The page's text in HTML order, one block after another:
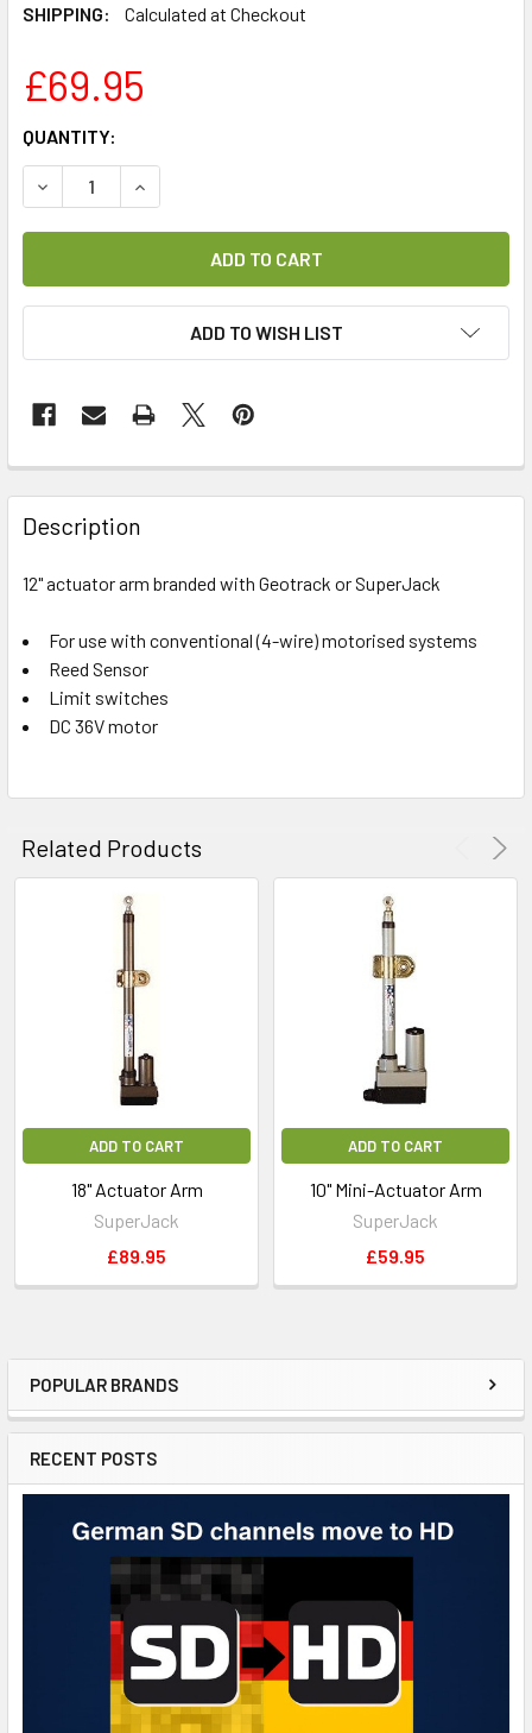
POPULAR BRANDS
RECENT POSTS
SHIPPING:
Calculated at Checkout
£69.95
CURRENT
STOCK:
QUANTITY:
DECREASE QUANTITY OF 12" ACTUATOR ARM
INCREASE QUANTITY OF 12" ACTUATOR ARM
ADD TO WISH LIST
FREQUENTLY
BOUGHT
TOGETHER:
ALL
ADD
TO CART
Description
12" actuator arm branded with Geotrack or SuperJack
For use with conventional (4-wire) motorised systems
Reed Sensor
Limit switches
DC 36V motor
Related Products
ADD TO CART
18" Actuator Arm
SuperJack
£89.95
ADD TO CART
10" Mini-Actuator Arm
SuperJack
£59.95